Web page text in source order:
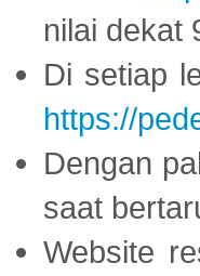
nilai dekat
Di setiap
https://
Dengan
saat
Website